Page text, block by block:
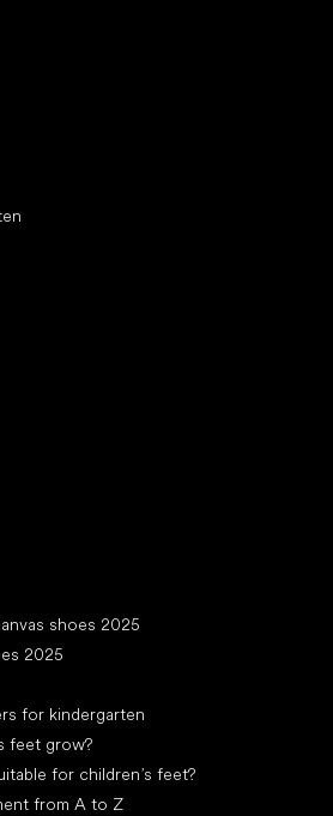
shoes 2025
2025
for kindergarten
feet grow?
for children’s feet?
from A to Z